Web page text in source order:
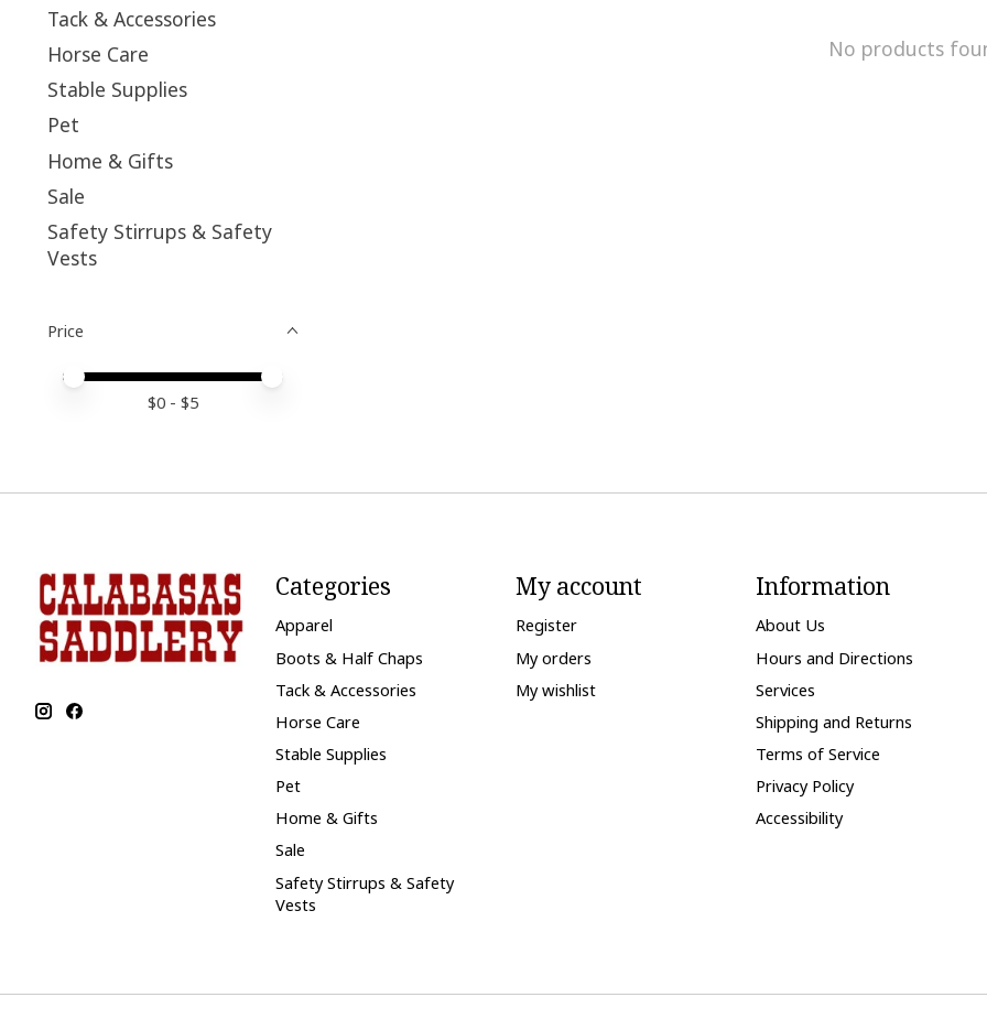
Tack & Accessories
Horse Care
Stable Supplies
Pet
Home & Gifts
Sale
Safety Stirrups & Safety
Vests
Price
Price minimum value
Price maximum value
$0 - $5
No products
Categories
Apparel
Boots & Half Chaps
Tack & Accessories
Horse Care
Stable Supplies
Pet
Home & Gifts
Sale
Safety Stirrups & Safety
Vests
My account
Register
My orders
My wishlist
Information
About Us
Hours and Directions
Services
Shipping and Returns
Terms of Service
Privacy Policy
Accessibility